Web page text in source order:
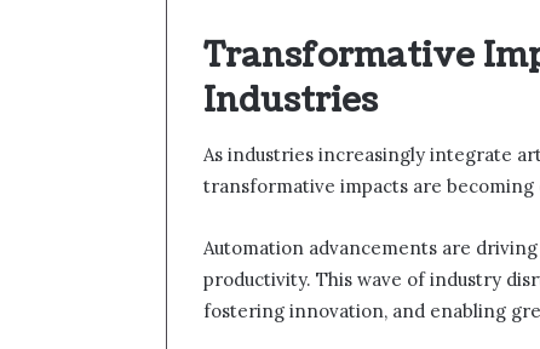
Transformative
Industries
As industries increasingly integrate
transformative impacts are becoming
Automation advancements are
productivity. This wave of industry
fostering innovation, and enabling